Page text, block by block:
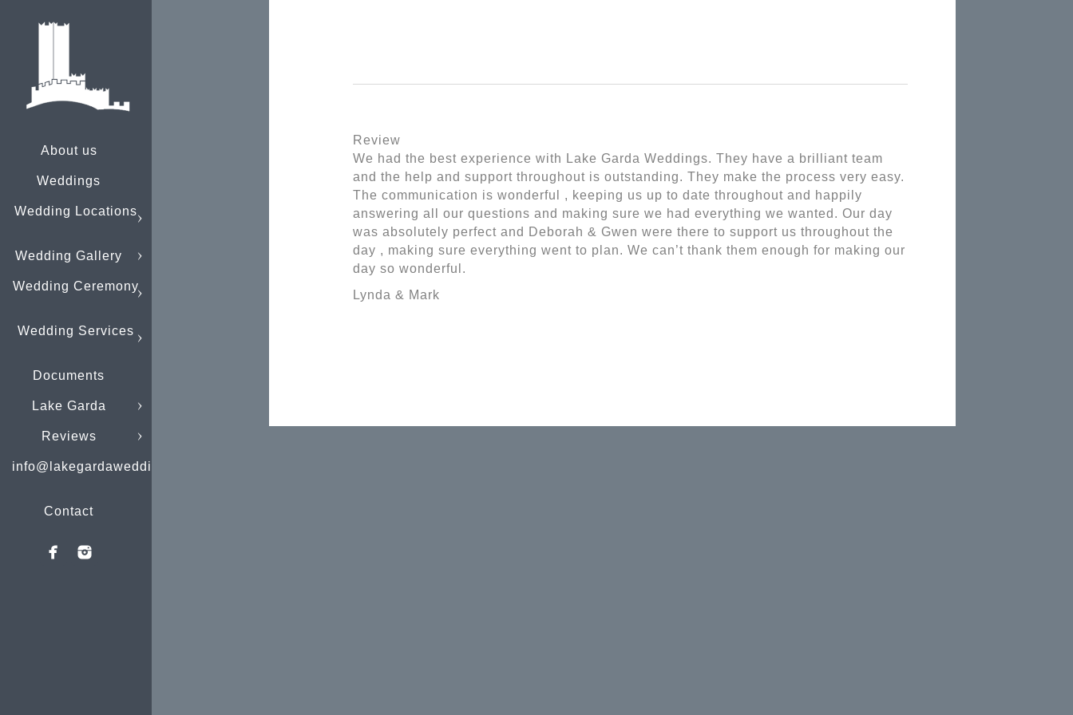
About us
Weddings
Wedding Locations
Wedding Gallery
Wedding Ceremony
Wedding Services
Documents
Lake Garda
Reviews
info@lakegardaweddings.com
Contact
Review
We had the best experience with Lake Garda Weddings. They have a brilliant team
and the help and support throughout is outstanding. They make the process very easy.
The communication is wonderful , keeping us up to date throughout and happily
answering all our questions and making sure we had everything we wanted. Our day
was absolutely perfect and Deborah & Gwen were there to support us throughout the
day , making sure everything went to plan. We can’t thank them enough for making our
day so wonderful.
Lynda & Mark